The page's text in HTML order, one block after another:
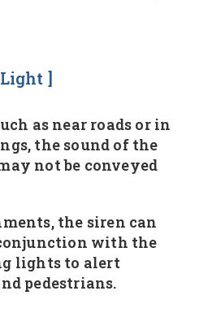
]
as near roads or in
the sound of the
not be conveyed
the siren can
with the
lights to alert
pedestrians.